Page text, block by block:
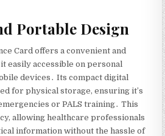
Portable Design
Card offers a convenient and
easily accessible on personal
devices․ Its compact digital
for physical storage‚ ensuring it’s
or PALS training․ This
allowing healthcare professionals
information without the hassle of